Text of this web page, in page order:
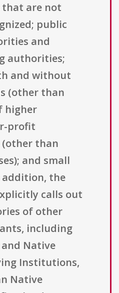
are not
public
and
authorities;
and without
(other than
higher
profit
than
and small
addition, the
calls out
of other
including
Native
Institutions,
Native